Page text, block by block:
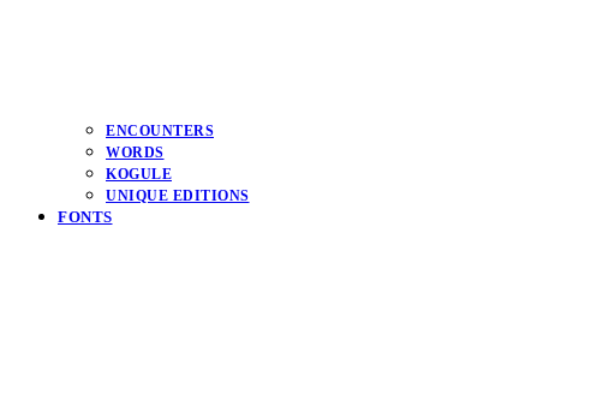
ENCOUNTERS
WORDS
KOGULE
UNIQUE EDITIONS
FONTS